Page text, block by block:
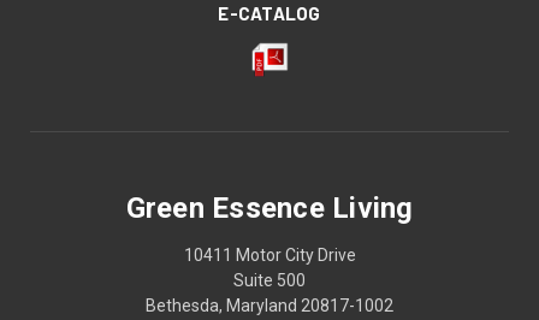
E-CATALOG
Green Essence Living
10411 Motor City Drive
Suite 500
Bethesda, Maryland 20817-1002